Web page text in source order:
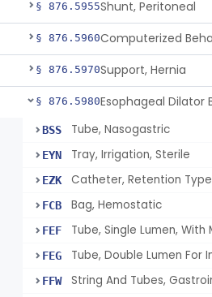
§ 876.5955Shunt, Peritoneal
§ 876.5960
§ 876.5970Support, Hernia
§ 876.5980
BSS Tube, Nasogastric
EYN Tray, Irrigation, Sterile
EZK Catheter, Retention Type
FCB Bag, Hemostatic
FEF
FEG
FFW